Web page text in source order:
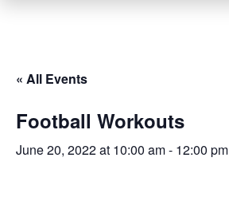
« All Events
Football Workouts
June 20, 2022 at 10:00 am- 12:00 pm